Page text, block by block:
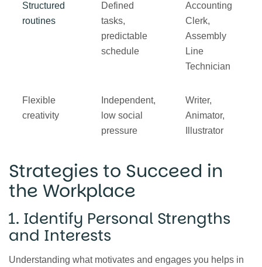
Structured
routines
Defined
tasks,
predictable
schedule
Accounting
Clerk,
Assembly
Line
Technician
Flexible
creativity
Independent,
low social
pressure
Writer,
Animator,
Illustrator
Strategies to Succeed in
the Workplace
1. Identify Personal Strengths
and Interests
Understanding what motivates and engages you helps in